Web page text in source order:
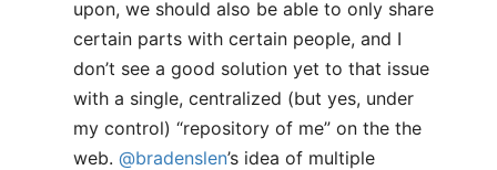
upon, we should also be able to only share
certain parts with certain people, and I
don’t see a good solution yet to that issue
with a single, centralized (but yes, under
my control) “repository of me” on the the
web. @bradenslen’s idea of multiple